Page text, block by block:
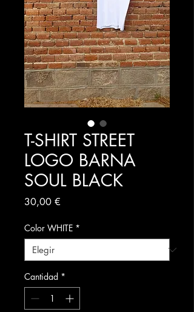
T-SHIRT STREET
LOGO BARNA
SOUL BLACK
30,00 €
Color WHITE *
Cantidad *